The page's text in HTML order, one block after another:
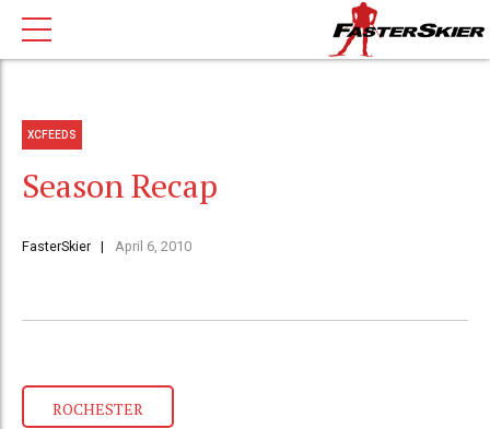
XCFEEDS
Season Recap
FasterSkier April 6, 2010
ROCHESTER